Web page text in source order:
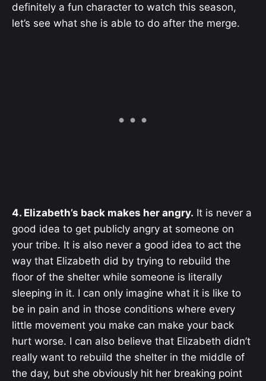
definitely a fun character to watch this season,
let’s see what she is able to do after the merge.
4. Elizabeth’s back makes her angry. It is never a
good idea to get publicly angry at someone on
your tribe. It is also never a good idea to act the
way that Elizabeth did by trying to rebuild the
floor of the shelter while someone is literally
sleeping in it. I can only imagine what it is like to
be in pain and in those conditions where every
little movement you make can make your back
hurt worse. I can also believe that Elizabeth didn’t
really want to rebuild the shelter in the middle of
the day, but she obviously hit her breaking point